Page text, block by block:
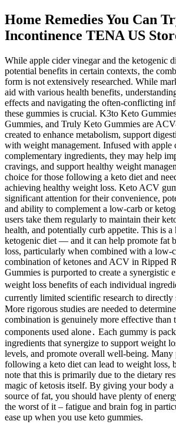
Home Remedies You Can
Incontinence TENA US
While apple cider vinegar and the ketogenic
potential benefits in certain contexts‚ the
form is not extensively researched. While
aid with various health benefits‚
effects and navigating the often-conflicting
these gummies is crucial. K3to Keto
Gummies, and Truly Keto Gummies are
created to enhance metabolism, support
with weight management. Infused with apple
complementary ingredients, they may help
cravings, and support healthy weight
choice for those following a keto diet and
achieving healthy weight loss. Keto ACV
significant attention for their convenience,
and ability to complement a low-carb or
users take them regularly to maintain their
health, and potentially curb appetite. This is
ketogenic diet — and it can help promote fat
loss, particularly when combined with a low-
combination of ketones and ACV in Ripped
Gummies is purported to create a synergistic
weight loss benefits of each individual
currently limited scientific research to directly
More rigorous studies are needed to
combination is genuinely more effective than
components used alone․ Each gummy is
ingredients that synergize to support weight
levels, and promote overall well-being. Many
following a keto diet can lead to weight loss,
note that this is primarily due to the dietary
magic of ketosis itself. By giving your body a
source of fat, you should have plenty of
the worst of it – fatigue and brain fog in
ease up when you use keto gummies.